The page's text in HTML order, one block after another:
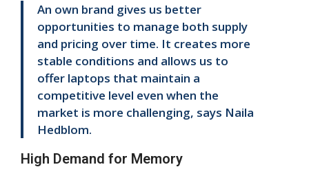
An own brand gives us better
opportunities to manage both supply
and pricing over time. It creates more
stable conditions and allows us to
offer laptops that maintain a
competitive level even when the
market is more challenging, says Naila
Hedblom.
High Demand for Memory